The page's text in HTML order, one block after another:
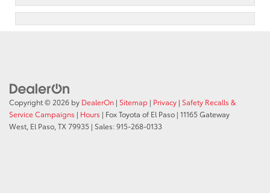
Copyright © 2026 by DealerOn | Sitemap | Privacy | Safety Recalls &
Service Campaigns | Hours | Fox Toyota of El Paso | 11165 Gateway
West, El Paso, TX79935 | Sales:915-268-0133